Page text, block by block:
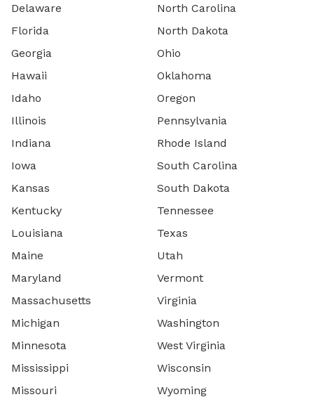
Delaware
Florida
Georgia
Hawaii
Idaho
Illinois
Indiana
Iowa
Kansas
Kentucky
Louisiana
Maine
Maryland
Massachusetts
Michigan
Minnesota
Mississippi
Missouri
North Carolina
North Dakota
Ohio
Oklahoma
Oregon
Pennsylvania
Rhode Island
South Carolina
South Dakota
Tennessee
Texas
Utah
Vermont
Virginia
Washington
West Virginia
Wisconsin
Wyoming